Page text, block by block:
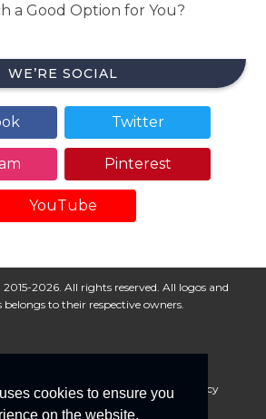
cookies to ensure you
on the website.
a Good Option for You?
WE’RE SOCIAL
Twitter
Pinterest
YouTube
2026. All rights reserved. All logos and
to their respective owners.
Privacy Policy
Cookie Policy